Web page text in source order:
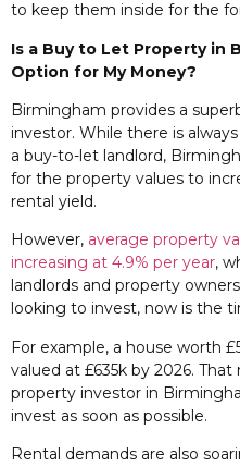
to keep them inside for the
Is a Buy to Let Property in
Option for My Money?
Birmingham provides a
investor. While there is
a buy-to-let landlord,
for the property values to
rental yield.
However, average property
increasing at 4.9% per year,
landlords and property
looking to invest, now is the
For example, a house worth
valued at £635k by 2026.
property investor in
invest as soon as possible.
Rental demands are also